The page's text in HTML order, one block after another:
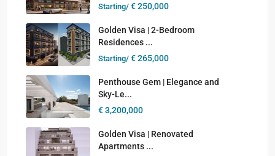
Starting/ € 250,000
Golden Visa | 2-Bedroom
Residences ...
Starting/ € 265,000
Penthouse Gem | Elegance and
Sky-Le...
€ 3,200,000
Golden Visa | Renovated
Apartments ...